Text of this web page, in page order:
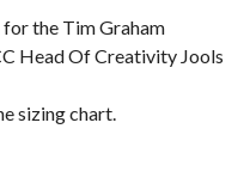
for the Tim Graham
Head Of Creativity Jools
sizing chart.